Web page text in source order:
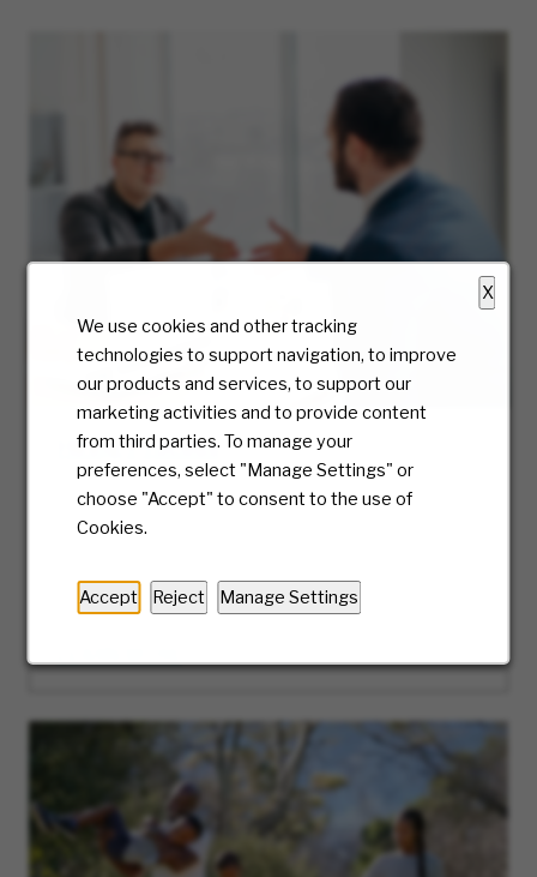
X
We use cookies and other tracking
technologies to support navigation, to improve
our products and services, to support our
marketing activities and to provide content
from third parties. To manage your
preferences, select "Manage Settings" or
choose "Accept" to consent to the use of
Cookies.
Accept Reject Manage Settings
Hiring Process
At McKesson, we truly care about the candidate
experience and will be with you every step of
process.